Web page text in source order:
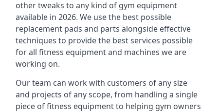
other tweaks to any kind of gym equipment
available in 2026. We use the best possible
replacement pads and parts alongside effective
techniques to provide the best services possible
for all fitness equipment and machines we are
working on.
Our team can work with customers of any size
and projects of any scope, from handling a single
piece of fitness equipment to helping gym owners